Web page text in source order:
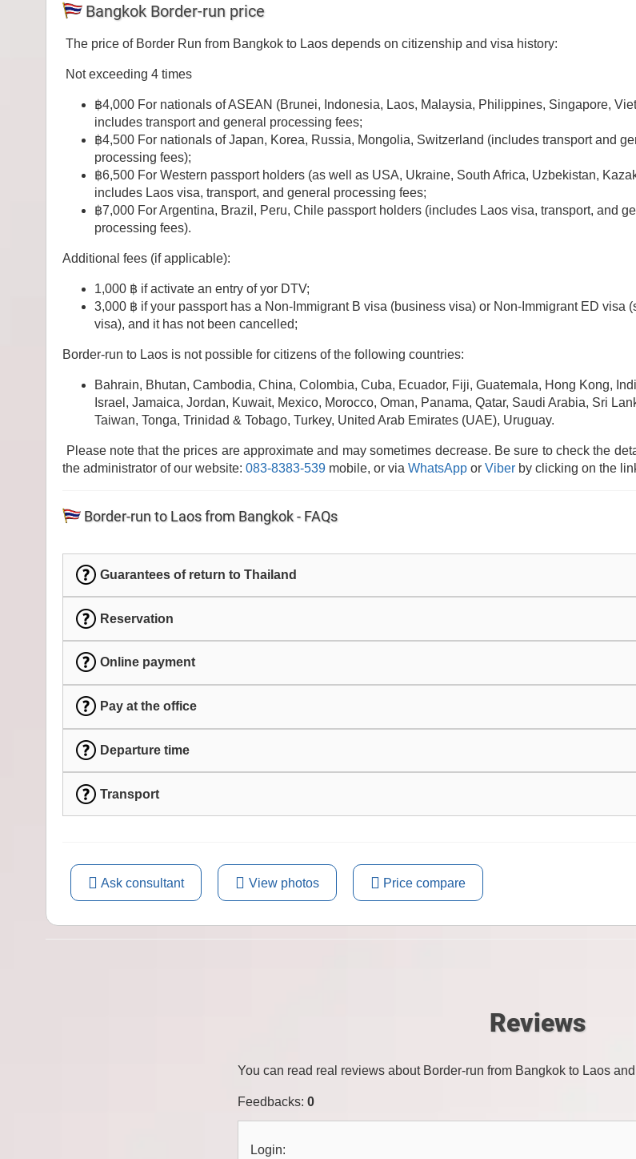
Bangkok Border-run price
The price of Border Run from Bangkok to Laos depends on citizenship and visa history:
Not exceeding 4 times
฿4,000 For nationals of ASEAN (Brunei, Indonesia, Laos, Malaysia, Philippines, Singapore,
includes transport and general processing fees;
฿4,500 For nationals of Japan, Korea, Russia, Mongolia, Switzerland (includes transport and
processing fees);
฿6,500 For Western passport holders (as well as USA, Ukraine, South Africa, Uzbekistan,
includes Laos visa, transport, and general processing fees;
฿7,000 For Argentina, Brazil, Peru, Chile passport holders (includes Laos visa, transport, and
processing fees).
Additional fees (if applicable):
1,000 ฿ if activate an entry of yor DTV;
3,000 ฿ if your passport has a Non-Immigrant B visa (business visa) or Non-Immigrant ED visa
visa), and it has not been cancelled;
Border-run to Laos is not possible for citizens of the following countries:
Bahrain, Bhutan, Cambodia, China, Colombia, Cuba, Ecuador, Fiji, Guatemala, Hong Kong,
Israel, Jamaica, Jordan, Kuwait, Mexico, Morocco, Oman, Panama, Qatar, Saudi Arabia, Sri
Taiwan, Tonga, Trinidad & Tobago, Turkey, United Arab Emirates (UAE), Uruguay.
Please note that the prices are approximate and may sometimes decrease. Be sure to check the
the administrator of our website:083-8383-539 mobile, or viaWhatsApp orViber by clicking on the
Border-run to Laos from Bangkok - FAQs
Guarantees of return to Thailand
Reservation
Online payment
Pay at the office
Departure time
Transport
Ask consultant View photos Price compare
Reviews
You can read real reviews about Border-run from Bangkok to Laos
Feedbacks: 0
Login: